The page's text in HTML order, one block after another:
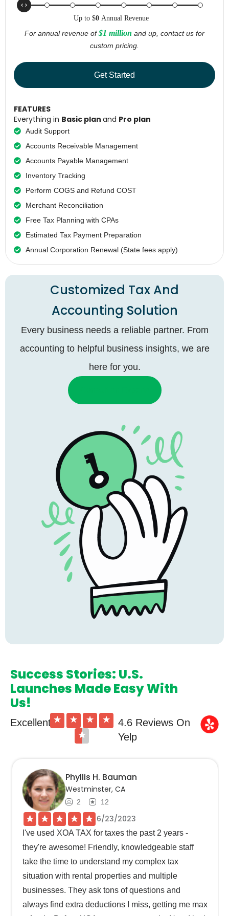
Up to$0 Annual Revenue
For annual revenue of$1 million and up, contact us for
custom pricing.
Get Started
FEATURES
Everything in Basic plan and Pro plan
Audit Support
Accounts Receivable Management
Accounts Payable Management
Inventory Tracking
Perform COGS and Refund COST
Merchant Reconciliation
Free Tax Planning with CPAs
Estimated Tax Payment Preparation
Annual Corporation Renewal (State fees apply)
Customized Tax And
Accounting Solution
Every business needs a reliable partner. From
accounting to helpful business insights, we are
here for you.
Phyllis H. Bauman
Westminster, CA
2 12
★ ★ ★ ★ ★ 6/23/2023
I've used XOA TAX for taxes the past 2 years -
they're awesome! Friendly, knowledgeable staff
take the time to understand my complex tax
situation with rental properties and multiple
businesses. They ask tons of questions and
always find extra deductions I miss, getting me max
Success Stories: U.S.
Launches Made Easy With
Us!
Excellent ★ ★ ★
★
★
4.6 Reviews On
Yelp